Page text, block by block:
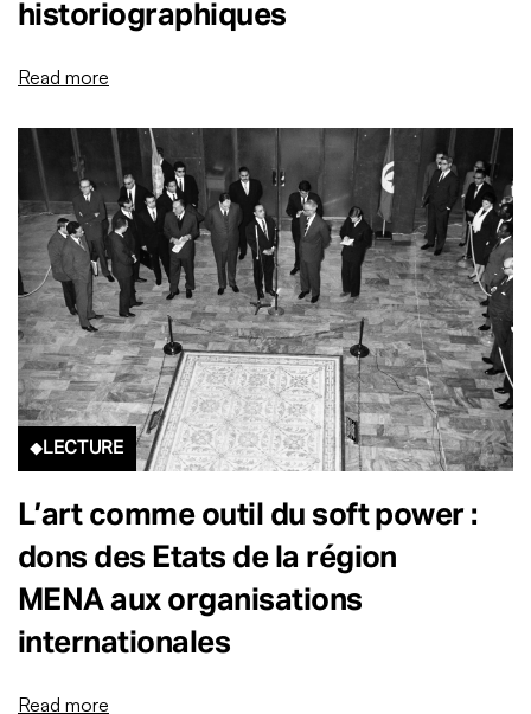
historiographiques
Read more
LECTURE
L’art comme outil du soft power :
dons des Etats de la région
MENA aux organisations
internationales
Read more